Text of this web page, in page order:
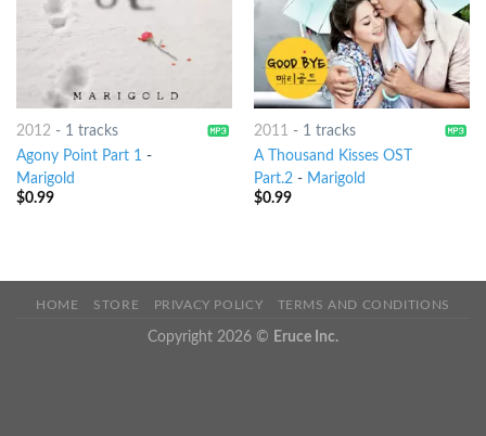
2012- 1 tracks
Agony Point Part 1 -
Marigold
$0.99
2011 - 1 tracks
A Thousand Kisses OST
Part.2 - Marigold
$0.99
HOME STORE PRIVACY POLICY TERMS AND CONDITIONS
Copyright 2026 © Eruce Inc.